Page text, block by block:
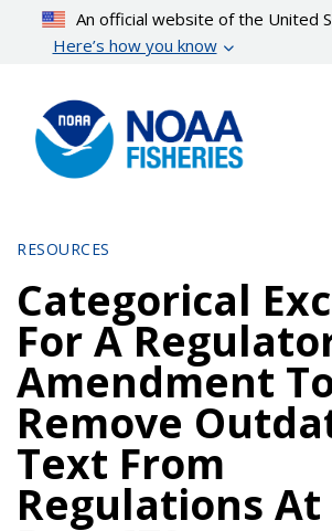
content
An official website of the United
Here’s how you know
RESOURCES
Categorical
For A
Amendment
Remove
Text From
Regulations At